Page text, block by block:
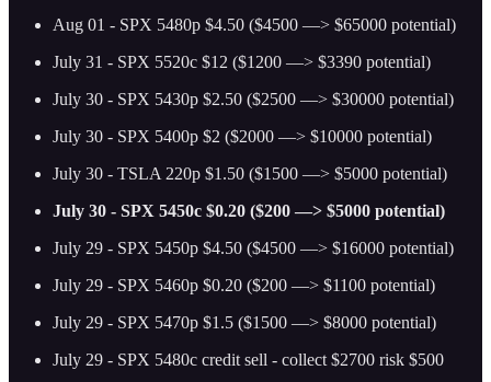
Aug 01 - SPX 5480p $4.50 ($4500 —> $65000 potential)
July 31 - SPX 5520c $12 ($1200 —> $3390 potential)
July 30 - SPX 5430p $2.50 ($2500 —> $30000 potential)
July 30 - SPX 5400p $2 ($2000 —> $10000 potential)
July 30 - TSLA 220p $1.50 ($1500 —> $5000 potential)
July 30 - SPX 5450c $0.20 ($200 —> $5000 potential)
July 29 - SPX 5450p $4.50 ($4500 —> $16000 potential)
July 29 - SPX 5460p $0.20 ($200 —> $1100 potential)
July 29 - SPX 5470p $1.5 ($1500 —> $8000 potential)
July 29 - SPX 5480c credit sell - collect $2700 risk $500